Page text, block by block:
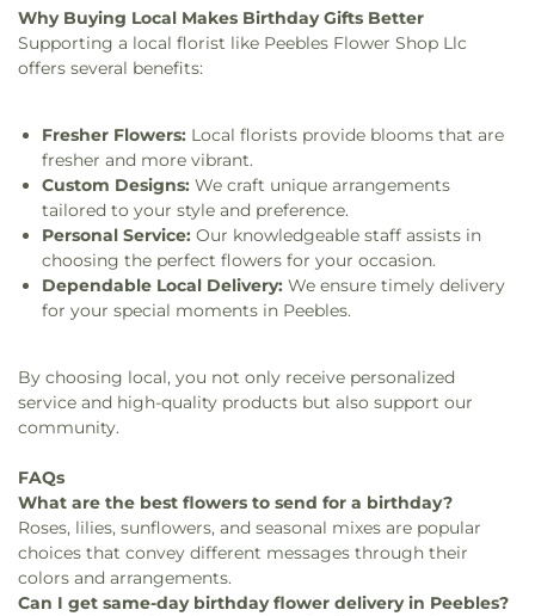
Why Buying Local Makes Birthday Gifts Better
Supporting a local florist like Peebles Flower Shop Llc
offers several benefits:
Fresher Flowers: Local florists provide blooms that are
fresher and more vibrant.
Custom Designs: We craft unique arrangements
tailored to your style and preference.
Personal Service: Our knowledgeable staff assists in
choosing the perfect flowers for your occasion.
Dependable Local Delivery: We ensure timely delivery
for your special moments in Peebles.
By choosing local, you not only receive personalized
service and high-quality products but also support our
community.
FAQs
What are the best flowers to send for a birthday?
Roses, lilies, sunflowers, and seasonal mixes are popular
choices that convey different messages through their
colors and arrangements.
Can I get same-day birthday flower delivery in Peebles?